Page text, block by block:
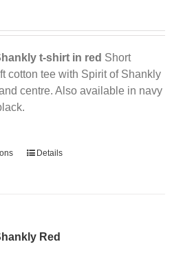
be
chosen
on
the
t-shirt in red Short
cotton tee with Spirit of Shankly
centre. Also available in navy
This
The
Details
Red